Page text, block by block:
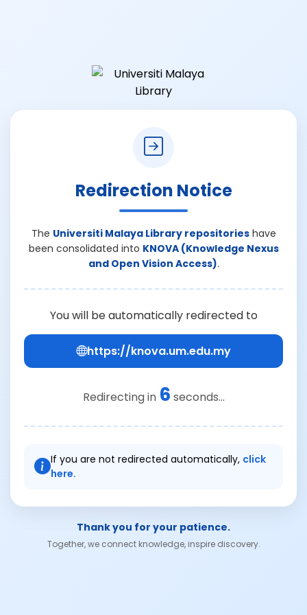
Redirection Notice
The Universiti Malaya Library repositorieshave
been consolidated into KNOVA (Knowledge Nexus
and Open Vision Access).
You will be automatically redirected to
https://knova.um.edu.my
Redirecting in 6 seconds...
If you are not redirected automatically, click
here.
Thank you for your patience.
Together, we connect knowledge, inspire discovery.